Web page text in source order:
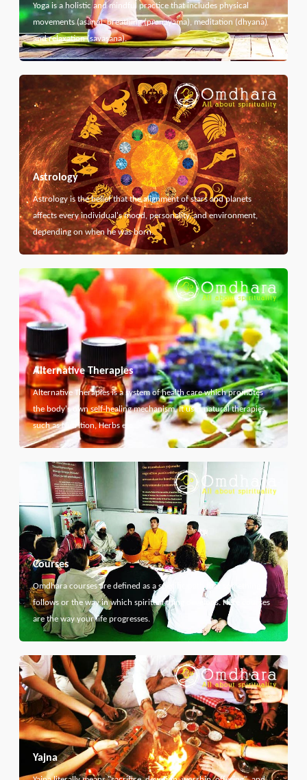
Yoga is a holistic and mindful practice that includes physical
movements (asana), breathing (pranayama), meditation (dhyana)
and relaxation (savasana).
Astrology
Astrology is the belief that the alignment of stars and planets
affects every individual's mood, personality, and environment,
depending on when he was born.
Alternative Therapies
Alternative Therapies is a system of health care which promotes
the body's own self-healing mechanism. It uses natural therapies
such as Nutrition, Herbs etc...
Courses
Omdhara courses are defined as a specific path that something
follows or the way in which spiritual thing develops. Here courses
are the way your life progresses.
Yajna